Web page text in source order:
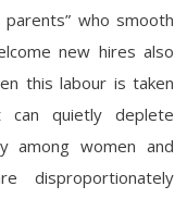
who smooth
new hires also
this labour is taken
quietly deplete
among women and
disproportionately